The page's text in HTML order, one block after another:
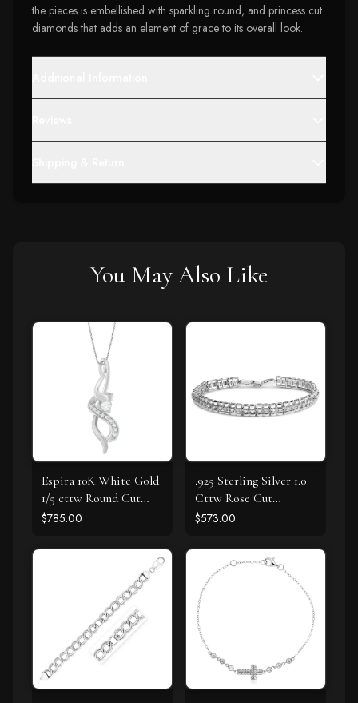
the pieces is embellished with sparkling round, and princess cut
diamonds that adds an element of grace to its overall look.
You May Also Like
Espira 10K White Gold
1/5 cttw Round Cut
Diamond Swirl
I1-I2)
$785.00
.925 Sterling Silver 1.0
Cttw Rose Cut
Diamond Double-Link
Color, I3 Clarity)
$573.00